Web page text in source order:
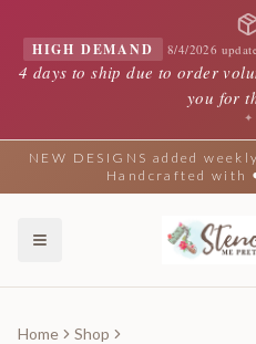
HIGH DEMAND 8/4/2026
4 days to ship due to order
you for
✦
NEW DESIGNS added
Handcrafted with
Home
Shop